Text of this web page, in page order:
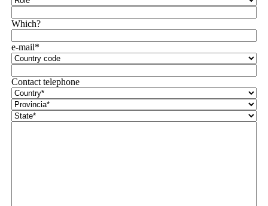
Which?
e-mail*
Contact telephone